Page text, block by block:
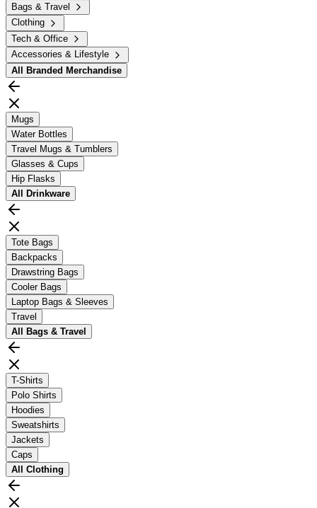
Bags & Travel
Clothing
Tech & Office
Accessories & Lifestyle
All
Branded Merchandise
Mugs
Water Bottles
Travel Mugs & Tumblers
Glasses & Cups
Hip Flasks
All
Drinkware
Tote Bags
Backpacks
Drawstring Bags
Cooler Bags
Laptop Bags & Sleeves
Travel
All
Bags & Travel
T-Shirts
Polo Shirts
Hoodies
Sweatshirts
Jackets
Caps
All Clothing